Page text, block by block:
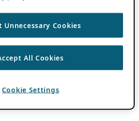
Unnecessary Cookies
All Cookies
Cookie Settings